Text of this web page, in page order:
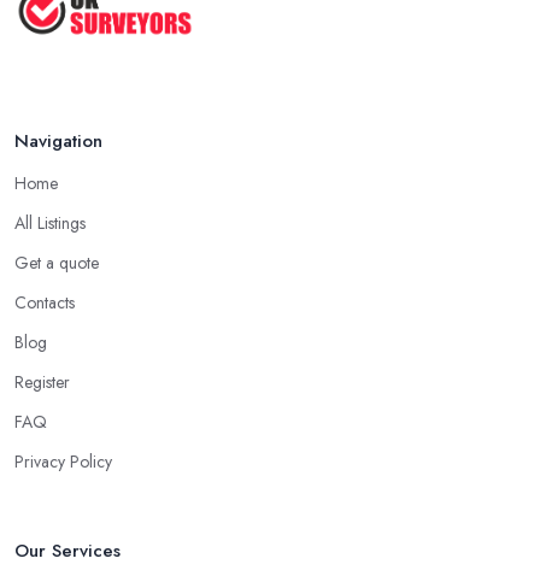
Navigation
Home
All Listings
Get a quote
Contacts
Blog
Register
FAQ
Privacy Policy
Our Services